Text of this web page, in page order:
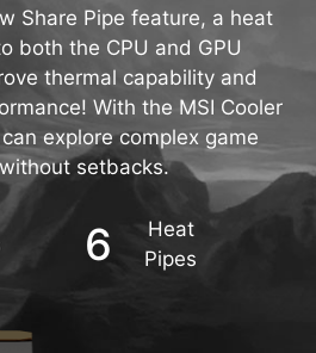
thermal capability and
With the MSI Cooler
explore complex game
without setbacks.
Heat